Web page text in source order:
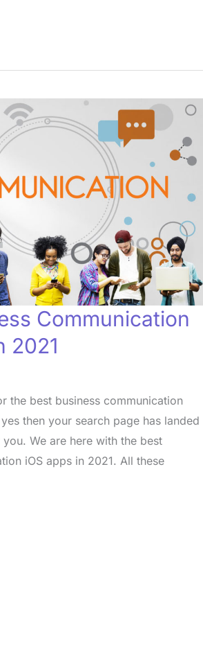
Communication
2021
the best business communication
then your search page has landed
We are here with the best
iOS apps in 2021. All these